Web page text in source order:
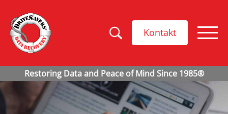
Kontakt